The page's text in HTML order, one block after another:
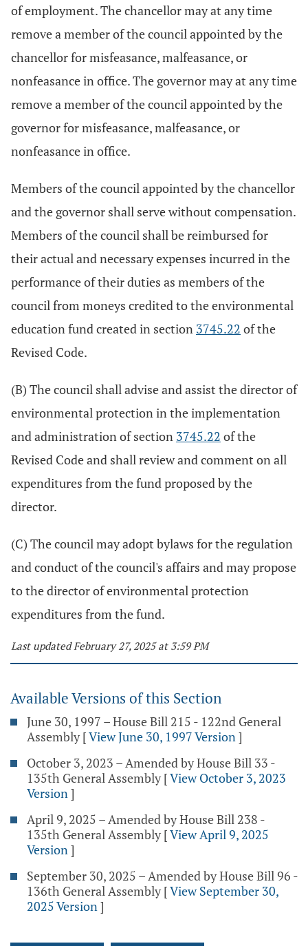
of employment. The chancellor may at any time
remove a member of the council appointed by the
chancellor for misfeasance, malfeasance, or
nonfeasance in office. The governor may at any time
remove a member of the council appointed by the
governor for misfeasance, malfeasance, or
nonfeasance in office.
Members of the council appointed by the chancellor
and the governor shall serve without compensation.
Members of the council shall be reimbursed for
their actual and necessary expenses incurred in the
performance of their duties as members of the
council from moneys credited to the environmental
education fund created in section 3745.22 of the
Revised Code.
(B) The council shall advise and assist the director of
environmental protection in the implementation
and administration of section 3745.22 of the
Revised Code and shall review and comment on all
expenditures from the fund proposed by the
director.
(C) The council may adopt bylaws for the regulation
and conduct of the council's affairs and may propose
to the director of environmental protection
expenditures from the fund.
Last updated February 27, 2025 at 3:59 PM
Available Versions of this Section
June 30, 1997 – House Bill 215 - 122nd General
Assembly [View June 30, 1997 Version]
October 3, 2023 – Amended by House Bill 33 -
135th General Assembly [View October 3, 2023
Version]
April 9, 2025 – Amended by House Bill 238 -
135th General Assembly [View April 9, 2025
Version]
September 30, 2025 – Amended by House Bill 96 -
136th General Assembly [View September 30,
2025 Version]